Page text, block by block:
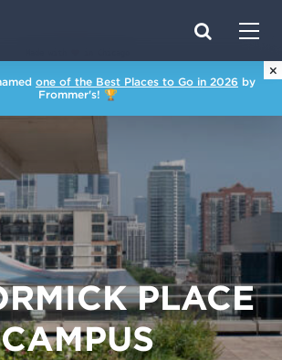
×
one of the Best Places to Go in 2026 by
Frommer's! 🏆
PLACE
CAMPUS